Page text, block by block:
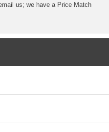
us; we have a Price Match